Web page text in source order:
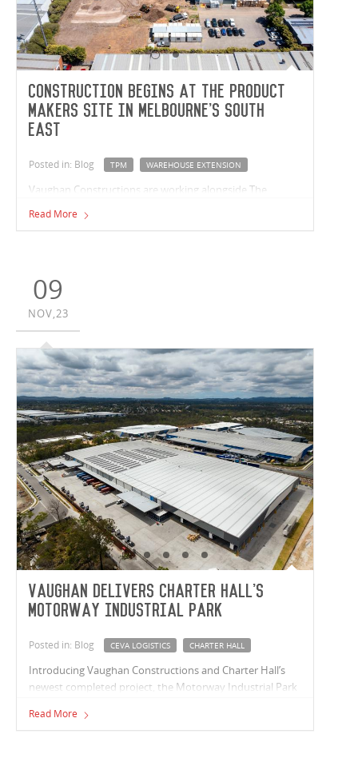
Construction begins at The Product
Makers site in Melbourne's South
East
Posted in: Blog TPM WAREHOUSE EXTENSION
Vaughan Constructions are working alongside The
Product Makers (TPM) to extend their existing
warehouse in Keysborough, Victoria. Established in 1985,
Read More
09
NOV,23
Vaughan delivers Charter Hall's
Motorway Industrial Park
Posted in: Blog CEVA LOGISTICS CHARTER HALL
Introducing Vaughan Constructions and Charter Hall’s
newest completed project, the Motorway Industrial Park
constructed the 27,600m² facility for full-freight and
Read More